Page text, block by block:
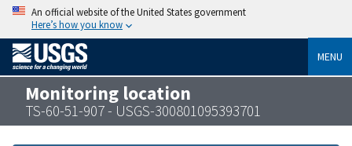
An official website of the United States government
Here’s how you know
MENU
Monitoring location
TS-60-51-907 - USGS-300801095393701